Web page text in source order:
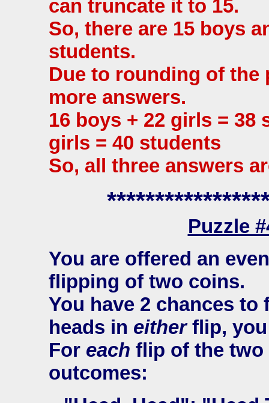
can truncate it to 15.
So, there are 15 boys
students.
Due to rounding of the
more answers.
16 boys + 22 girls = 38
girls = 40 students
So, all three answers
Puzzle
You are offered an
flipping of two coins.
You have 2 chances
heads in eitherflip,
For each flip of the two
outcomes: